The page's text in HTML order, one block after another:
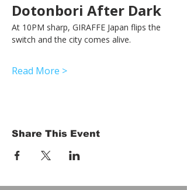
Dotonbori After Dark
At 10PM sharp, GIRAFFE Japan flips the
switch and the city comes alive.
Read More >
Share This Event